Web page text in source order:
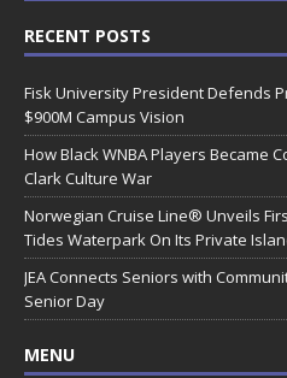
RECENT POSTS
Fisk University President Defends
$900M Campus Vision
How Black WNBA Players Became
Clark Culture War
Norwegian Cruise Line® Unveils
Tides Waterpark On Its Private
JEA Connects Seniors with
Senior Day
MENU